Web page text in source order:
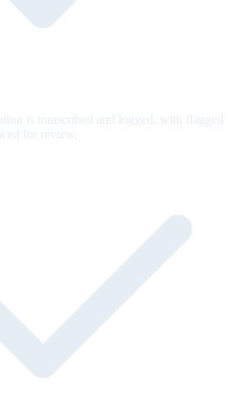
is transcribed and logged, with flagged
for review.